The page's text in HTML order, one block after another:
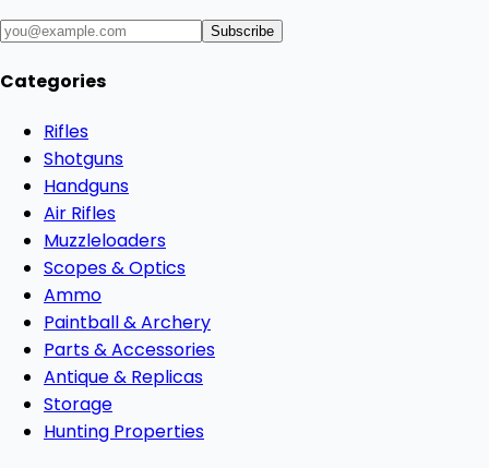
Subscribe
Categories
Rifles
Shotguns
Handguns
Air Rifles
Muzzleloaders
Scopes & Optics
Ammo
Paintball & Archery
Parts & Accessories
Antique & Replicas
Storage
Hunting Properties